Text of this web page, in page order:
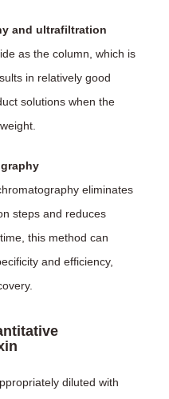
and ultrafiltration
as the column, which is
in relatively good
solutions when the
eliminates
steps and reduces
this method can
and efficiency,
diluted with